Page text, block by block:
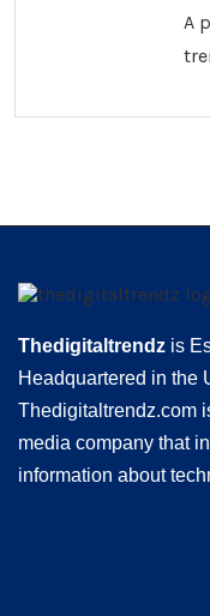
A
Thedigitaltrendz is
Headquartered in the
Thedigitaltrendz.com
media company that
information about